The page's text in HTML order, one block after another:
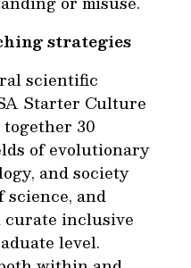
strategies
scientific
Starter Culture
30
of evolutionary
and society
and
curate inclusive
level.